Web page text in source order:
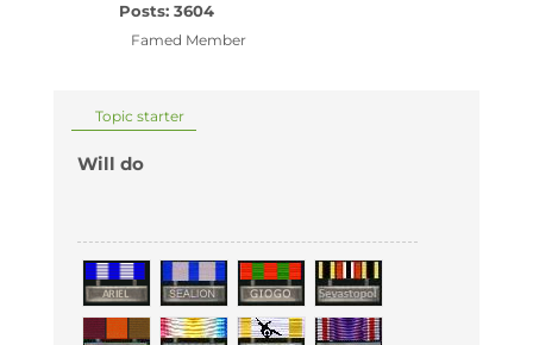
Posts: 3604
Famed Member
Topic starter
Will do